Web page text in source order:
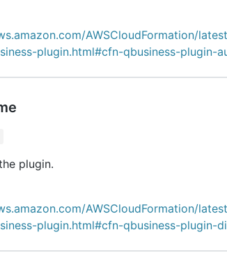
AWSCloudFormation/
plugin.html#cfn-qbusiness-plugin-
plugin.
AWSCloudFormation/
plugin.html#cfn-qbusiness-plugin-